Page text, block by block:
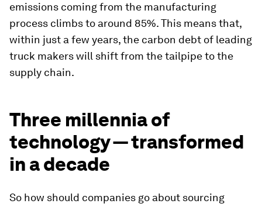
emissions coming from the manufacturing
process climbs to around 85%. This means that,
within just a few years, the carbon debt of leading
truck makers will shift from the tailpipe to the
supply chain.
Three millennia of
technology — transformed
in a decade
So how should companies go about sourcing